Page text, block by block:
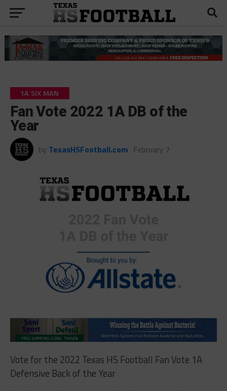
1A SIX MAN
Fan Vote 2022 1A DB of the
Year
by TexasHSFootball.com February 7
Vote for the 2022 Texas HS Football Fan Vote 1A
Defensive Back of the Year